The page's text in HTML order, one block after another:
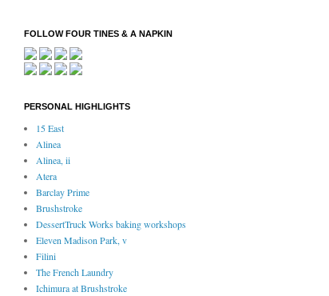
FOLLOW FOUR TINES & A NAPKIN
PERSONAL HIGHLIGHTS
15 East
Alinea
Alinea, ii
Atera
Barclay Prime
Brushstroke
DessertTruck Works baking workshops
Eleven Madison Park, v
Filini
The French Laundry
Ichimura at Brushstroke